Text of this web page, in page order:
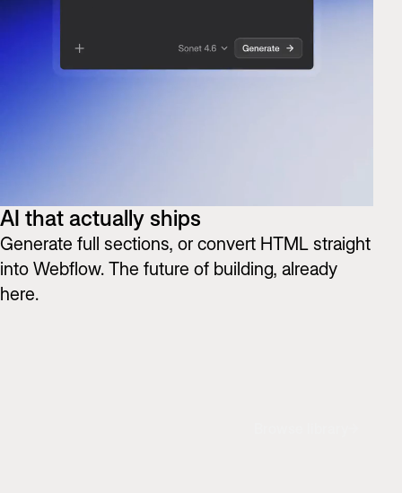
AI that actually ships
Generate full sections, or convert HTML straight
into Webflow. The future of building, already
here.